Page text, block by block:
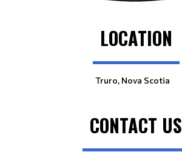
LOCATION
Truro, Nova Scotia
CONTACT US